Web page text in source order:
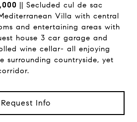
|| Secluded cul de sac
Villa with central
and entertaining areas with
house 3 car garage and
wine cellar- all enjoying
surrounding countryside, yet
Request Info